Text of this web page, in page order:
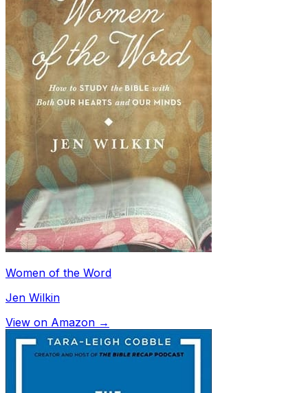
Women of the Word
Jen Wilkin
View on Amazon →